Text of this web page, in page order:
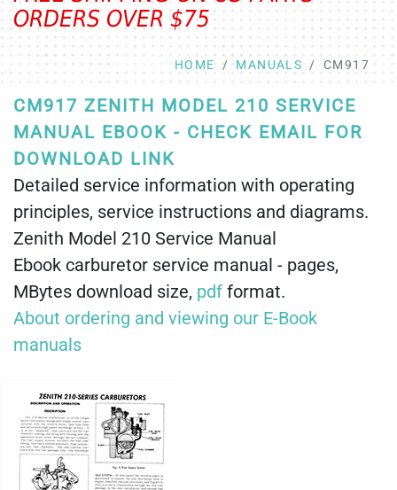
ORDERS OVER $75
HOME MANUALS CM917
CM917 ZENITH MODEL 210 SERVICE
MANUAL EBOOK - CHECK EMAIL FOR
DOWNLOAD LINK
Detailed service information with operating
principles, service instructions and diagrams.
Zenith Model 210 Service Manual
Ebook carburetor service manual - pages,
MBytes download size, pdf format.
About ordering and viewing our E-Book
manuals